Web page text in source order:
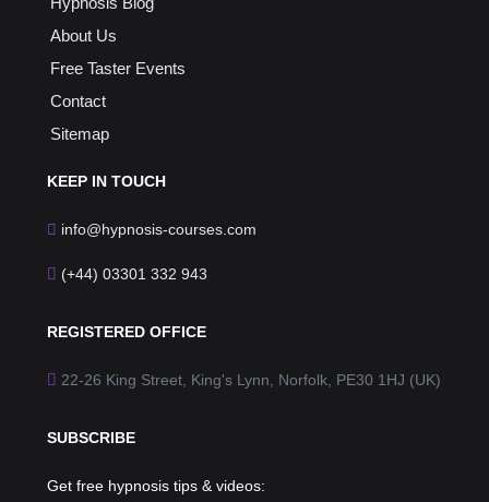
Hypnosis Blog
About Us
Free Taster Events
Contact
Sitemap
KEEPIN TOUCH
info@hypnosis-courses.com
(+44) 03301 332 943
REGISTERED OFFICE
22-26 King Street, King's Lynn, Norfolk, PE30 1HJ (UK)
SUBSCRIBE
Get free hypnosis tips & videos: